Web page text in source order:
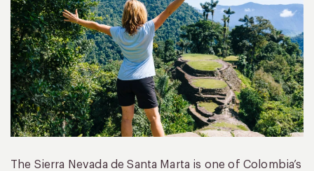
The Sierra Nevada de Santa Marta is one of Colombia’s